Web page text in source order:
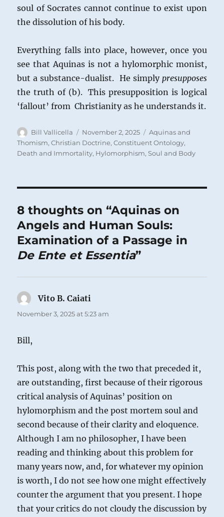
soul of Socrates cannot continue to exist upon
the dissolution of his body.
Everything falls into place, however, once you
see that Aquinas is not a hylomorphic monist,
but a substance-dualist. He simply presupposes
the truth of (b). This presupposition is logical
‘fallout’ from Christianity as he understands it.
Author
Bill Vallicella
Posted
on
November 2, 2025 Categories
Aquinas and
Thomism,Christian Doctrine,Constituent Ontology,
Death and Immortality, Hylomorphism,Soul and Body
8 thoughts on “Aquinas on
Angels and Human Souls:
Examination of a Passage in
De Ente et Essentia”
Vito B. Caiati
November 3, 2025 at 5:23 am
Bill,
This post, along with the two that preceded it,
are outstanding, first because of their rigorous
critical analysis of Aquinas’ position on
hylomorphism and the post mortem soul and
second because of their clarity and eloquence.
Although I am no philosopher, I have been
reading and thinking about this problem for
many years now, and, for whatever my opinion
is worth, I do not see how one might effectively
counter the argument that you present. I hope
that your critics do not cloudy the discussion by